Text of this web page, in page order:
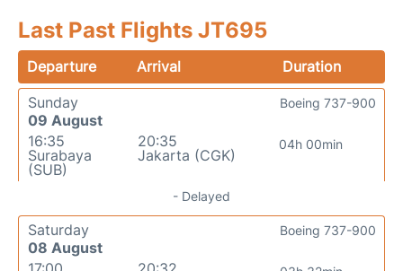
Last Past Flights JT695
Departure Arrival
Duration
Sunday
09 August
16:35
Surabaya
(SUB)
20:35
Jakarta (CGK)
04h 00min
Boeing 737-900
- Delayed
Saturday
08 August
Boeing 737-900